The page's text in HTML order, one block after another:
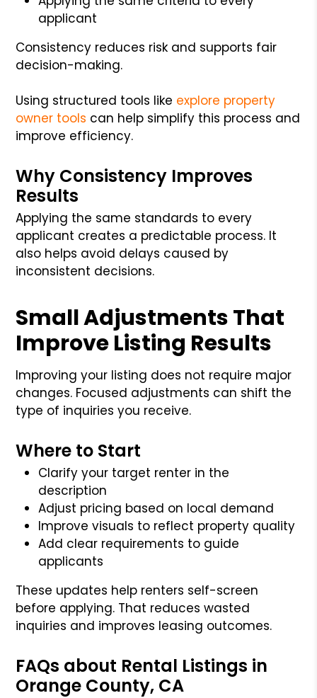
applicant
Consistency reduces risk and supports fair
decision-making.
Using structured tools like explore property
owner tools can help simplify this process and
improve efficiency.
Why Consistency Improves
Results
Applying the same standards to every
applicant creates a predictable process. It
also helps avoid delays caused by
inconsistent decisions.
Small Adjustments That
Improve Listing Results
Improving your listing does not require major
changes. Focused adjustments can shift the
type of inquiries you receive.
Where to Start
Clarify your target renter in the
description
Adjust pricing based on local demand
Improve visuals to reflect property quality
Add clear requirements to guide
applicants
These updates help renters self-screen
before applying. That reduces wasted
inquiries and improves leasing outcomes.
FAQs about Rental Listings in
Orange County, CA